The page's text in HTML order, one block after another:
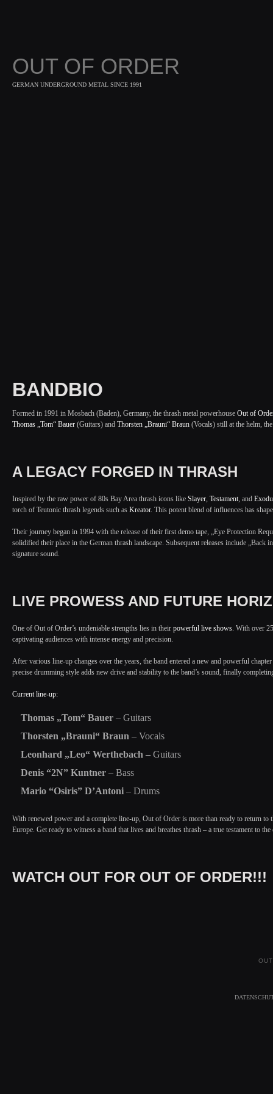
OUT OF ORDER
GERMAN UNDERGROUND METAL SINCE 1991
BANDBIO
Formed in 1991 in Mosbach (Baden), Germany, the thrash metal powerhouse Out of
Thomas „Tom“ Bauer (Guitars) and Thorsten „Brauni“ Braun (Vocals) still at the helm,
A LEGACY FORGED IN THRASH
Inspired by the raw power of 80s Bay Area thrash icons like Slayer, Testament, and
torch of Teutonic thrash legends such as Kreator. This potent blend of influences has
Their journey began in 1994 with the release of their first demo tape, „Eye Protection
solidified their place in the German thrash landscape. Subsequent releases include
signature sound.
LIVE PROWESS AND FUTURE
One of Out of Order’s undeniable strengths lies in their powerful live shows. With over
captivating audiences with intense energy and precision.
After various line-up changes over the years, the band entered a new and powerful
precise drumming style adds new drive and stability to the band’s sound, finally
Current line-up:
Thomas „Tom“ Bauer – Guitars
Thorsten „Brauni“ Braun – Vocals
Leonhard „Leo“ Werthebach – Guitars
Denis “2N” Kuntner – Bass
Mario “Osiris” D’Antoni – Drums
With renewed power and a complete line-up, Out of Order is more than ready to return to
Europe. Get ready to witness a band that lives and breathes thrash – a true testament to
WATCH OUT FOR OUT OF ORDER!!!